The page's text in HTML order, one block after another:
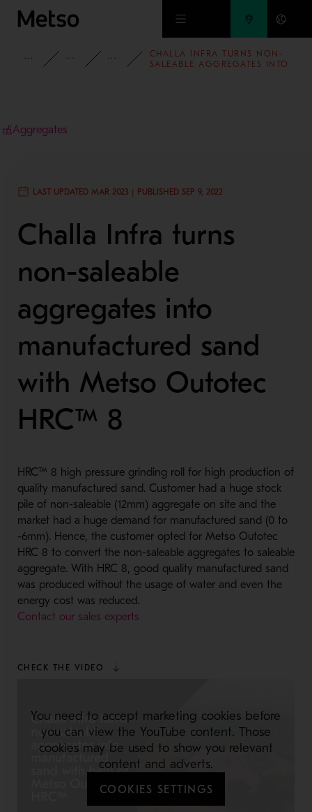
Skip to main content
INSIGHTSCASE STUDIESAGGREGATES
CHALLA INFRA TURNS NON-
SALEABLE AGGREGATES INTO
Aggregates
LAST UPDATED MAR 2023 | PUBLISHED SEP 9, 2022
Challa Infra turns
non-saleable
aggregates into
manufactured sand
with Metso Outotec
HRC™ 8
HRC™ 8 high pressure grinding roll for high production of
quality manufactured sand. Customer had a huge stock
pile of non-saleable (12mm) aggregate on site and the
market had a huge demand for manufactured sand (0 to
-6mm). Hence, the customer opted for Metso Outotec
HRC 8 to convert the non-saleable aggregates to saleable
aggregate. With HRC 8, good quality manufactured sand
was produced without the usage of water and even the
energy cost was reduced.
Contact our sales experts
CHECK THE VIDEO
You need to accept marketing cookies before
you can view the YouTube content. Those
cookies may be used to show you relevant
content and adverts.
COOKIES SETTINGS